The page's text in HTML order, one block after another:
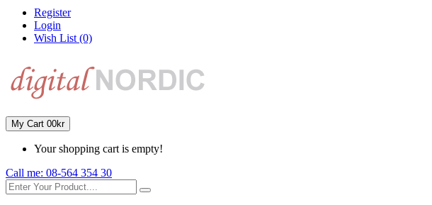
Register
Login
Wish List (0)
My Cart 00kr
Your shopping cart is empty!
Call me: 08-564 354 30